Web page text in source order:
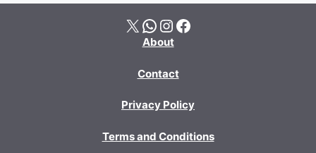
X WhatsApp Instagram Facebook
About
Contact
Privacy Policy
Terms and Conditions